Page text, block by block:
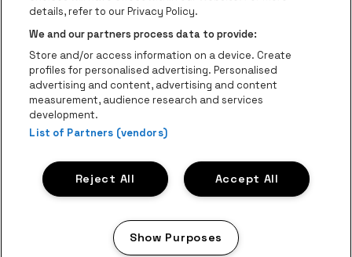
be•at Tickets
Schijnpoortweg 119, 2170 Antwerp
be•at venues nv
Schijnpoortweg 119, 2170 Antwerp
BTW (BE) 0461.051.688 - RPR Antwerpen
BNP Paribas Fortis - IBAN: BE93 2200 4925 0067 - BIC:
GEBABEBB
ProclaimerCookiesManage my cookiesPrivacy
details, refer to our Privacy Policy.
We and our partners process data to provide:
Store and/or access information on a device. Create
profiles for personalised advertising. Personalised
advertising and content, advertising and content
measurement, audience research and services
development.
List of Partners (vendors)
Accept All
Reject All
Show Purposes